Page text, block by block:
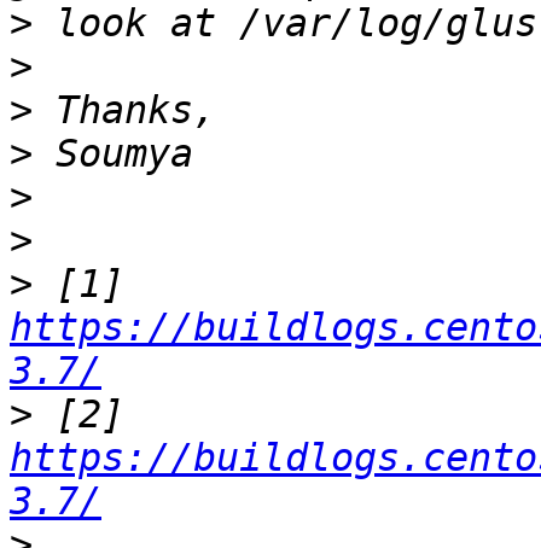
>
>
>
>
>
>
>
https://
3.7/
>
https://
3.7/